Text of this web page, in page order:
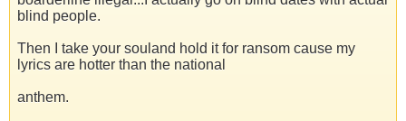
blind people.
Then I take your souland hold it for ransom cause my
lyrics are hotter than the national
anthem.